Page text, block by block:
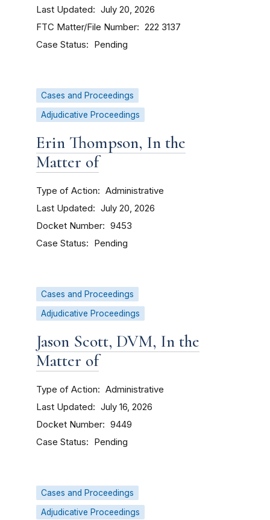
Last Updated July 20, 2026
FTC Matter/File Number 222 3137
Case Status Pending
Cases and Proceedings
Adjudicative Proceedings
Erin Thompson, In the
Matter of
Type of Action Administrative
Last Updated July 20, 2026
Docket Number 9453
Case Status Pending
Cases and Proceedings
Adjudicative Proceedings
Jason Scott, DVM, In the
Matter of
Type of Action Administrative
Last Updated July 16, 2026
Docket Number 9449
Case Status Pending
Cases and Proceedings
Adjudicative Proceedings